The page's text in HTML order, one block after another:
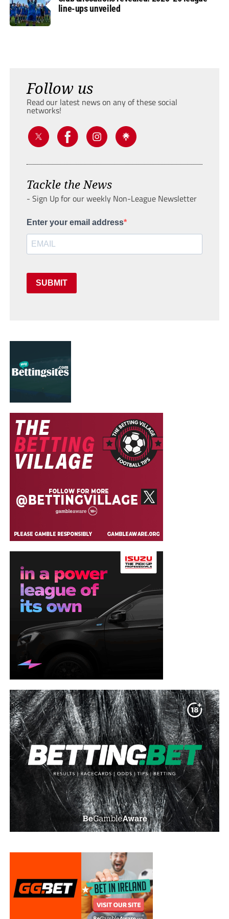
line-ups unveiled
Follow us
Read our latest news on any of these social
networks!
Tackle the News
- Sign Up for our weekly Non-League Newsletter
Enter your email address
SUBMIT